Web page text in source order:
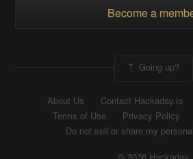
Become a
Going up?
About Us Contact Hackaday.io
Terms of Use
Privacy Policy
Do not sell or share my
© 2026 Hackaday